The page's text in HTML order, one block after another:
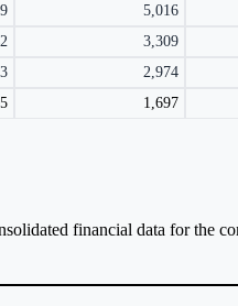
5,016
3,309
2,974
1,697
its industry peers.
financial data for the